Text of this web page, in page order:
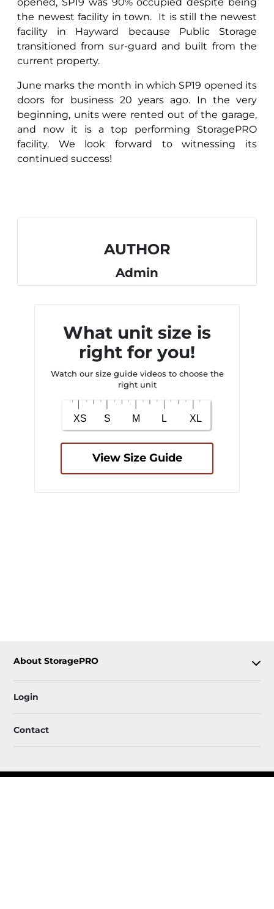
the newest facility in town. It is still the newest
facility in Hayward because Public Storage
transitioned from sur-guard and built from the
current property.
June marks the month in which SP19 opened its
doors for business 20 years ago. In the very
beginning, units were rented out of the garage,
and now it is a top performing StoragePRO
facility. We look forward to witnessing its
continued success!
AUTHOR
Admin
What unit size is
right for you!
Watch our size guide videos to choose the
right unit
View Size Guide
About StoragePRO
Login
Contact